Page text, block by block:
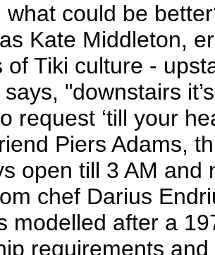
what could be
Kate Middleton,
of Tiki culture -
"downstairs
request ‘till your
Piers Adams,
open till 3 AM and
chef Darius
modelled after a
requirements